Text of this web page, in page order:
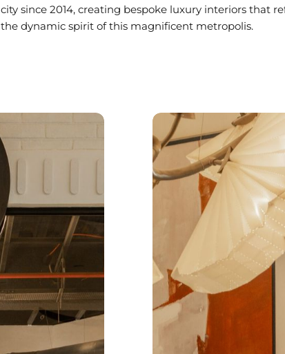
city since 2014, creating bespoke luxury interiors that
the dynamic spirit of this magnificent metropolis.